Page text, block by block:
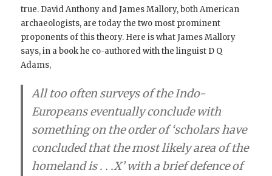
true. David Anthony and James Mallory, both American
archaeologists, are today the two most prominent
proponents of this theory. Here is what James Mallory
says, in a book he co-authored with the linguist D Q
Adams,
All too often surveys of the Indo-
Europeans eventually conclude with
something on the order of ‘scholars have
concluded that the most likely area of the
homeland is . . .X’ with a brief defence of